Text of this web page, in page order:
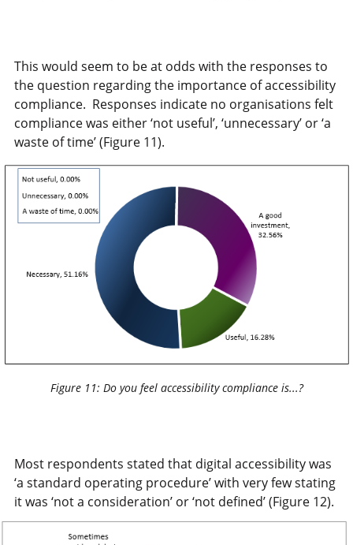
This would seem to be at odds with the responses to
the question regarding the importance of accessibility
compliance. Responses indicate no organisations felt
compliance was either ‘not useful’, ‘unnecessary’ or ‘a
waste of time’ (Figure 11).
Figure 11: Do you feel accessibility compliance is...?
Most respondents stated that digital accessibility was
‘a standard operating procedure’ with very few stating
it was ‘not a consideration’ or ‘not defined’ (Figure 12).